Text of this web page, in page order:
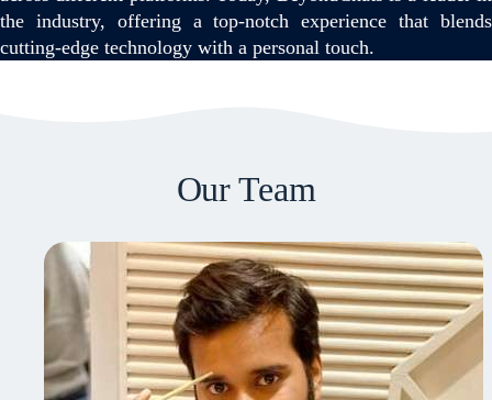
the industry, offering a top-notch experience that blends
cutting-edge technology with a personal touch.
Our Team